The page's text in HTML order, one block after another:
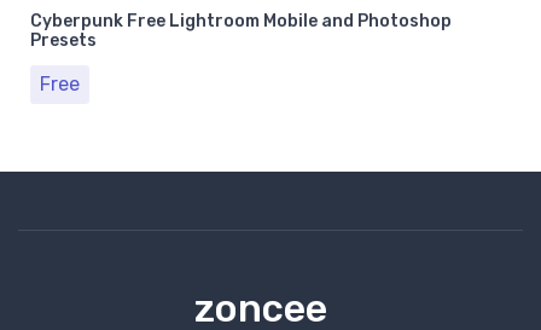
Cyberpunk Free Lightroom Mobile and Photoshop
Presets
Free
zoncee